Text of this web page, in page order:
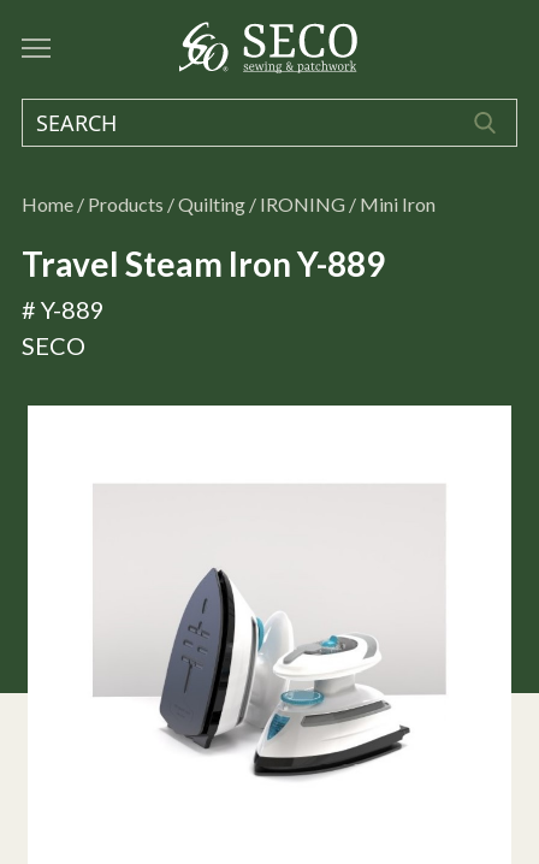
Home / Products /Quilting / IRONING / Mini Iron
Travel Steam Iron Y-889
# Y-889
SECO